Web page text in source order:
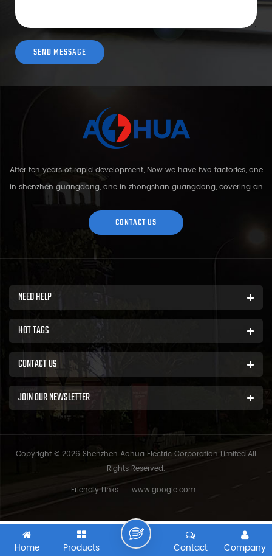
After ten years of rapid development, Now we have two factories, one
in shenzhen guangdong, one in zhongshan guangdong, covering an
area of over 5000 square meters and more than 200 employees.
Sh...
CONTACT US
NEED HELP
HOT TAGS
CONTACT US
JOIN OUR NEWSLETTER
Copyright © 2026 Shenzhen Aohua Electric Corporation Limited.All
Rights Reserved.
Friendly Links :
www.google.com
Home Products Company
Contact